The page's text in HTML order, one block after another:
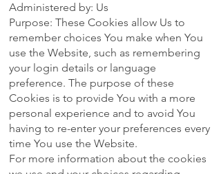
Administered by: Us
Purpose: These Cookies allow Us to
remember choices You make when You
use the Website, such as remembering
your login details or language
preference. The purpose of these
Cookies is to provide You with a more
personal experience and to avoid You
having to re-enter your preferences every
time You use the Website.
For more information about the cookies